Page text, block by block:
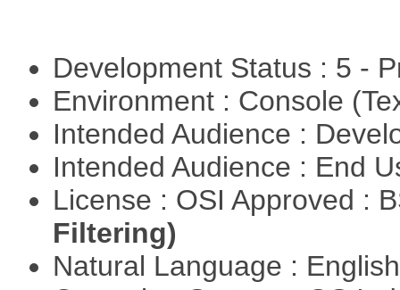
Development Status : 5 -
Environment : Console
Intended Audience :
Intended Audience : End
License : OSI Approved :
Filtering)
Natural Language :